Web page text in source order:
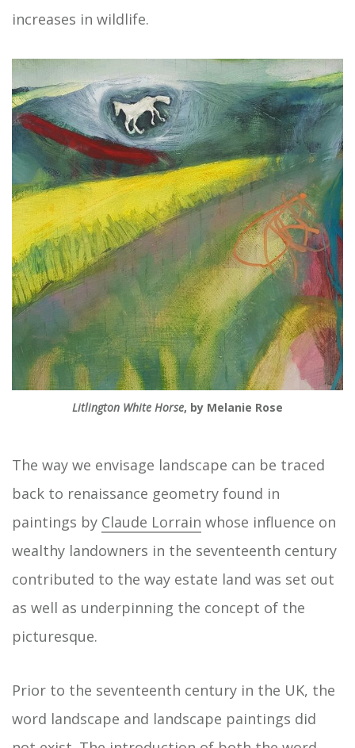
increases in wildlife.
Litlington White Horse, by Melanie Rose
The way we envisage landscape can be traced
back to renaissance geometry found in
paintings by Claude Lorrain whose influence on
wealthy landowners in the seventeenth century
contributed to the way estate land was set out
as well as underpinning the concept of the
picturesque.
Prior to the seventeenth century in the UK, the
word landscape and landscape paintings did